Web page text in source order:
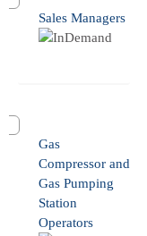
Sales Managers
Gas
Compressor and
Gas Pumping
Station
Operators